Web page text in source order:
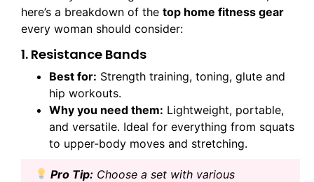
here’s a breakdown of the top home fitness gear
every woman should consider:
1. Resistance Bands
Best for: Strength training, toning, glute and
hip workouts.
Why you need them: Lightweight, portable,
and versatile. Ideal for everything from squats
to upper-body moves and stretching.
Pro Tip: Choose a set with various